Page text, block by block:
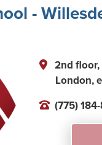
-
2nd floor,
London,
(775)